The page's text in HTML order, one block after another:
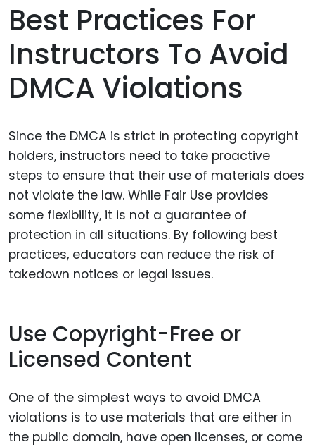
Best Practices For
Instructors To Avoid
DMCA Violations
Since the DMCA is strict in protecting copyright
holders, instructors need to take proactive
steps to ensure that their use of materials does
not violate the law. While Fair Use provides
some flexibility, it is not a guarantee of
protection in all situations. By following best
practices, educators can reduce the risk of
takedown notices or legal issues.
Use Copyright-Free or
Licensed Content
One of the simplest ways to avoid DMCA
violations is to use materials that are either in
the public domain, have open licenses, or come